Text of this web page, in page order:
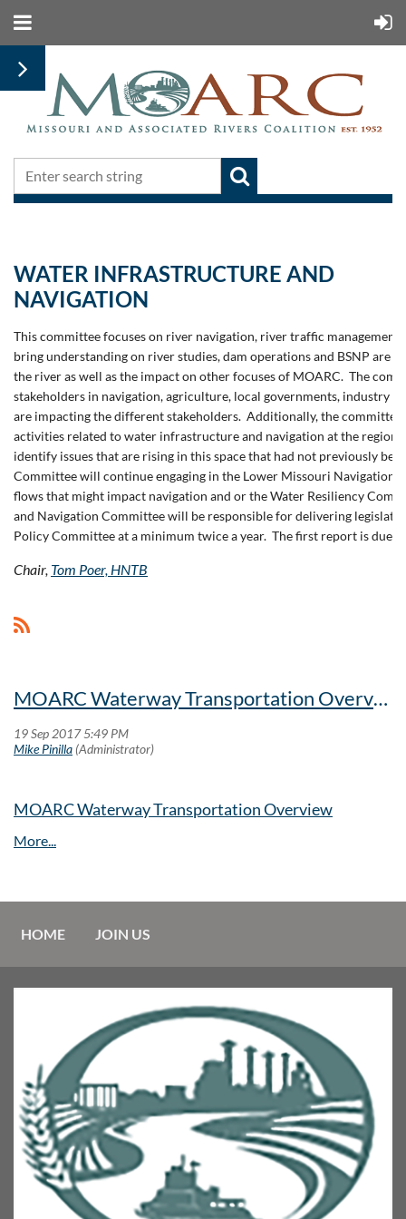
WATER INFRASTRUCTURE AND
NAVIGATION
This committee focuses on river navigation, river traffic
bring understanding on river studies, dam operations and BSNP are
the river as well as the impact on other focuses of MOARC. The
stakeholders in navigation, agriculture, local governments, industry
are impacting the different stakeholders. Additionally, the
activities related to water infrastructure and navigation at the
identify issues that are rising in this space that had not previously
Committee will continue engaging in the Lower Missouri Navigation
flows that might impact navigation and or the Water Resiliency
and Navigation Committee will be responsible for delivering
Policy Committee at a minimum twice a year. The first report is due
Chair, Tom Poer, HNTB
MOARC Waterway Transportation Overview
MOARC Waterway Transportation Overview
HOME JOIN US